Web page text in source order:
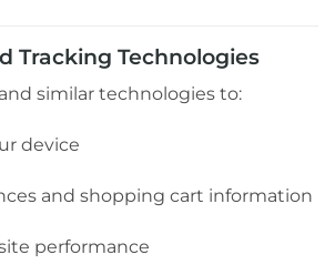
Tracking Technologies
similar technologies to:
device
and shopping cart information
performance